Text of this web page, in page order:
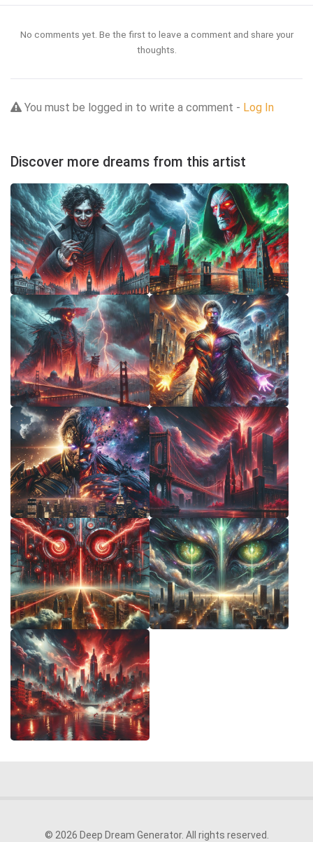
No comments yet. Be the first to leave a comment and share your
thoughts.
You must be logged in to write a comment - Log In
Discover more dreams from this artist
© 2026 Deep Dream Generator. All rights reserved.